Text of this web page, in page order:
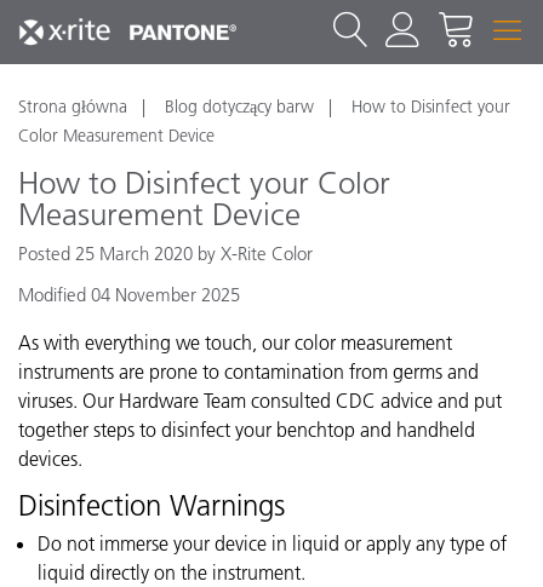
Strona główna Blog dotyczący barw
How to Disinfect your
Color Measurement Device
How to Disinfect your Color
Measurement Device
Posted 25 March 2020 by X-Rite Color
Modified 04 November 2025
As with everything we touch, our color measurement
instruments are prone to contamination from germs and
viruses. Our Hardware Team consulted CDC advice and put
together steps to disinfect your benchtop and handheld
devices.
Disinfection Warnings
Do not immerse your device in liquid or apply any type of
liquid directly on the instrument.